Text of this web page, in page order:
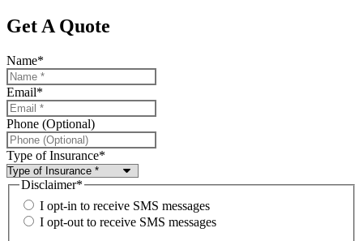
Get A Quote
Name*
Email*
Phone (Optional)
Type of Insurance*
Disclaimer*
I opt-in to receive SMS messages
I opt-out to receive SMS messages